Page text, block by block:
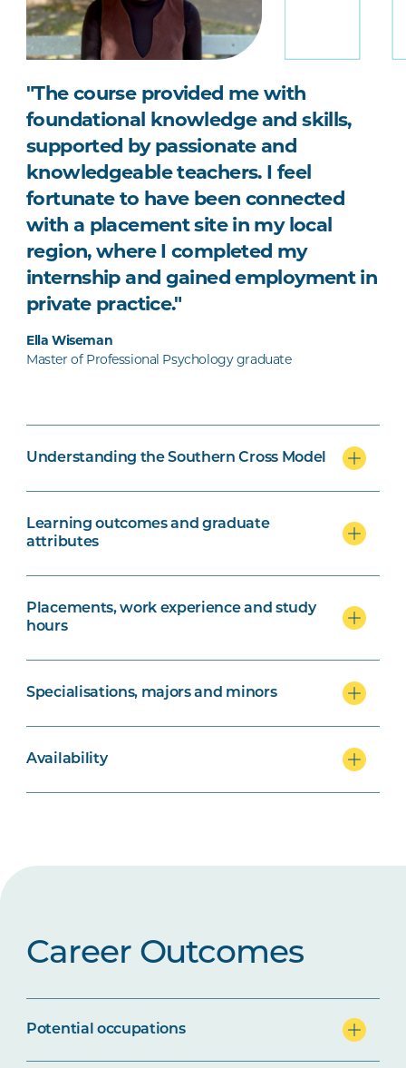
"The course provided me with
foundational knowledge and skills,
supported by passionate and
knowledgeable teachers. I feel
fortunate to have been connected
with a placement site in my local
region, where I completed my
internship and gained employment in
private practice."
Ella Wiseman
Master of Professional Psychology graduate
Understanding the Southern Cross Model
Learning outcomes and graduate
attributes
Placements, work experience and study
hours
Specialisations, majors and minors
Availability
Career Outcomes
Potential occupations